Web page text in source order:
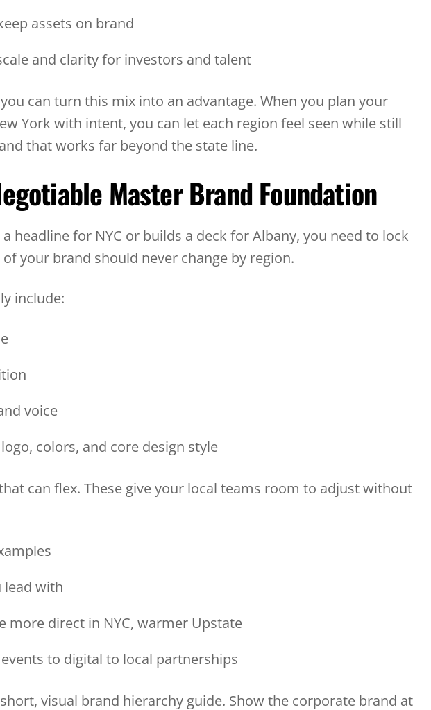
assets on brand
and clarity for investors and talent
can turn this mix into an advantage. When you plan your
York with intent, you can let each region feel seen while still
that works far beyond the state line.
Master Brand Foundation
headline for NYC or builds a deck for Albany, you need to lock
your brand should never change by region.
include:
voice
colors, and core design style
can flex. These give your local teams room to adjust without
lead with
more direct in NYC, warmer Upstate
to digital to local partnerships
visual brand hierarchy guide. Show the corporate brand at